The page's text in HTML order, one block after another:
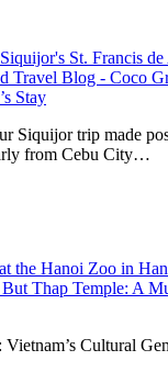
St. Francis de
Travel Blog - Coco
Stay
Siquijor trip made
from Cebu City…
the Hanoi Zoo in
But Thap Temple: A
Cultural